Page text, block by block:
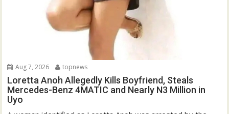
Aug 7, 2026 topnews
Loretta Anoh Allegedly Kills Boyfriend, Steals
Mercedes-Benz 4MATIC and Nearly N3 Million in
Uyo